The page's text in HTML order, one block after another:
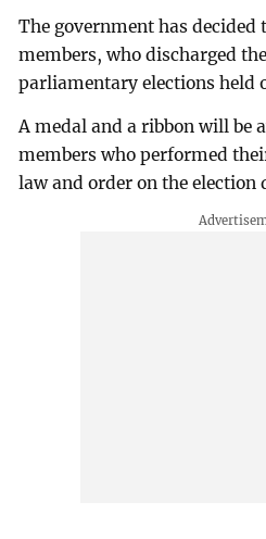
The government has decided
members, who discharged
parliamentary elections held
A medal and a ribbon will be
members who performed
law and order on the election